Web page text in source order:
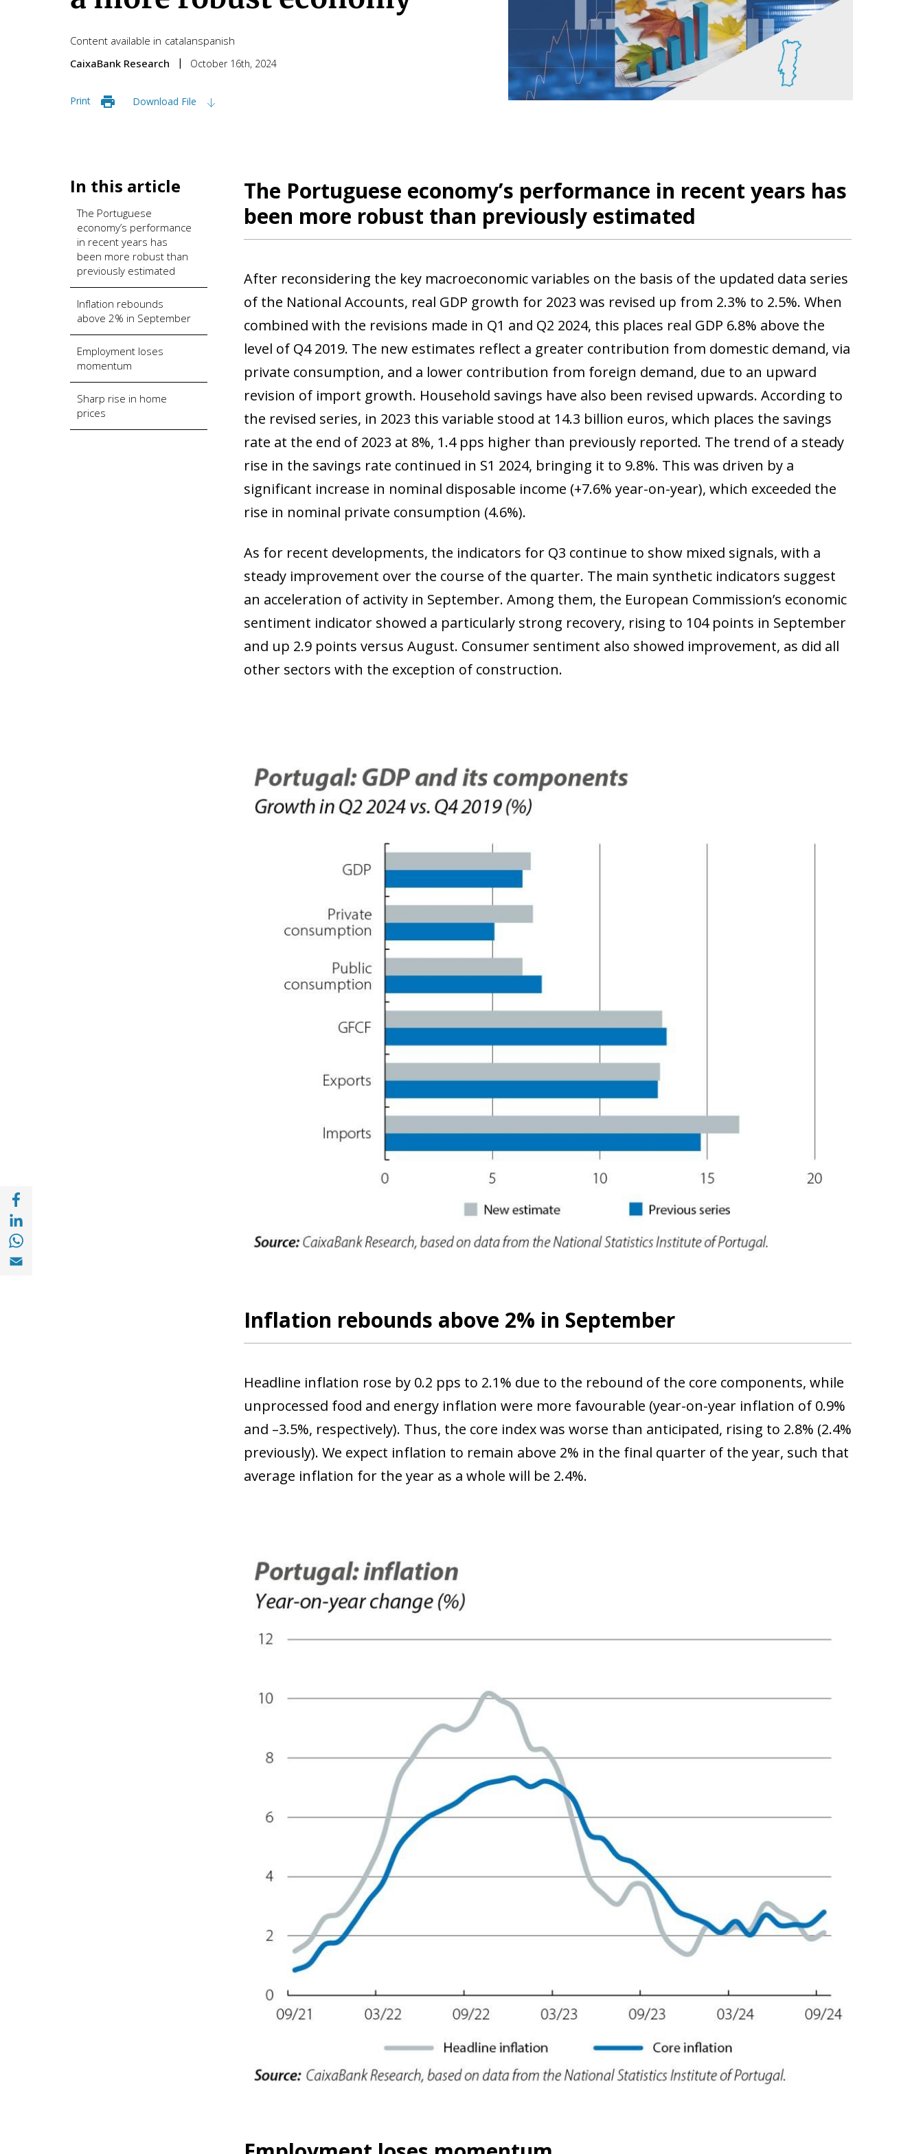
Content available in catalanspanish
CaixaBank Research
October 16th, 2024
Print Download File
Share with with Whatsapp (opens in a new window)
In this article
The Portuguese
economy’s performance
in recent years has
been more robust than
previously estimated
Inflation rebounds
above 2% in September
Employment loses
momentum
Sharp rise in home
prices
The Portuguese economy’s performance in recent years has
been more robust than previously estimated
After reconsidering the key macroeconomic variables on the basis of the updated data series
of the National Accounts, real GDP growth for 2023 was revised up from 2.3% to 2.5%. When
combined with the revisions made in Q1 and Q2 2024, this places real GDP 6.8% above the
level of Q4 2019. The new estimates reflect a greater contribution from domestic demand, via
private consumption, and a lower contribution from foreign demand, due to an upward
revision of import growth. Household savings have also been revised upwards. According to
the revised series, in 2023 this variable stood at 14.3 billion euros, which places the savings
rate at the end of 2023 at 8%, 1.4 pps higher than previously reported. The trend of a steady
rise in the savings rate continued in S1 2024, bringing it to 9.8%. This was driven by a
significant increase in nominal disposable income (+7.6% year-on-year), which exceeded the
rise in nominal private consumption (4.6%).
As for recent developments, the indicators for Q3 continue to show mixed signals, with a
steady improvement over the course of the quarter. The main synthetic indicators suggest
an acceleration of activity in September. Among them, the European Commission’s economic
sentiment indicator showed a particularly strong recovery, rising to 104 points in September
and up 2.9 points versus August. Consumer sentiment also showed improvement, as did all
other sectors with the exception of construction.
Inflation rebounds above 2% in September
Headline inflation rose by 0.2 pps to 2.1% due to the rebound of the core components, while
unprocessed food and energy inflation were more favourable (year-on-year inflation of 0.9%
and –3.5%, respectively). Thus, the core index was worse than anticipated, rising to 2.8% (2.4%
previously). We expect inflation to remain above 2% in the final quarter of the year, such that
average inflation for the year as a whole will be 2.4%.